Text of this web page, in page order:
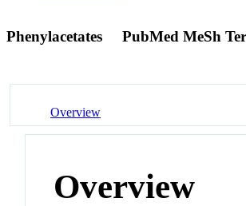
Phenylacetates PubMed MeSh
Overview
Overview